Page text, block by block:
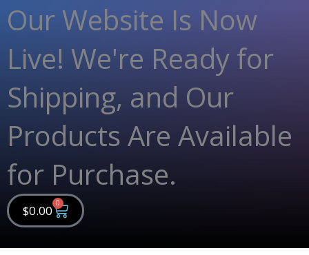
Our Website Is Now
Live! We're Ready for
Shipping, and Our
Products Are Available
for Purchase.
$0.00 0
Cart